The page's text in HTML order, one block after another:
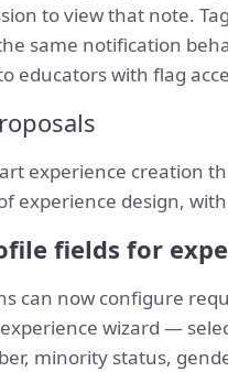
to view that note.
same notification
educators with flag
experience creation
experience design,
fields for
can now configure
wizard —
minority status,